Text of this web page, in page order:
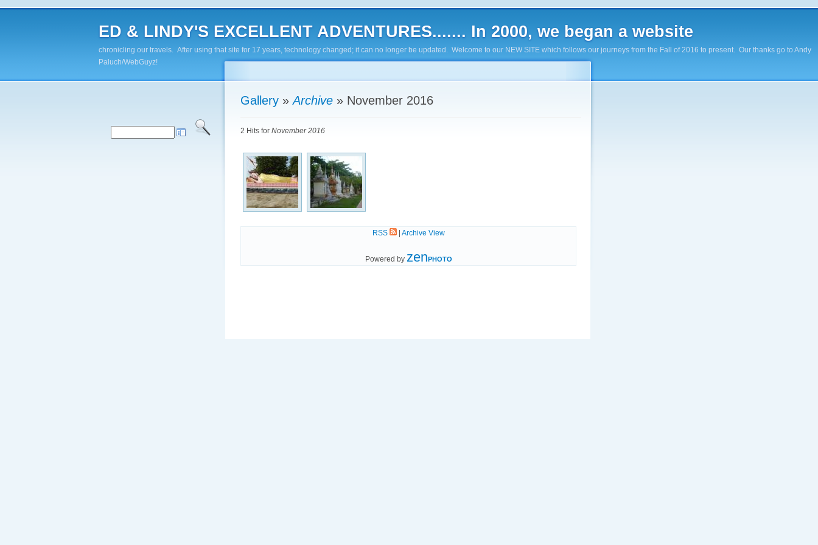
ED & LINDY'S EXCELLENT ADVENTURES....... In 2000, we began a website
chronicling our travels. After using that site for 17 years, technology changed; it can no longer be updated. Welcome to our NEW SITE which follows our journeys from the Fall of 2016 to present. Our thanks go to Andy
Paluch/WebGuyz!
Gallery »Archive » November 2016
2 Hits for November 2016
RSS | Archive View
Powered by zenPHOTO